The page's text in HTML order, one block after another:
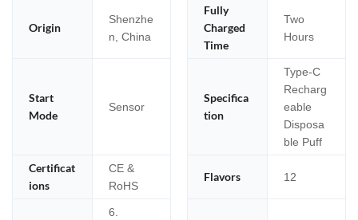
Origin
Shenzhe
n, China
Fully
Charged
Time
Two
Hours
Start
Mode
Sensor
Specifica
tion
Type-C
Recharg
eable
Disposa
ble Puff
Certificat
ions
CE &
RoHS
Flavors 12
6.